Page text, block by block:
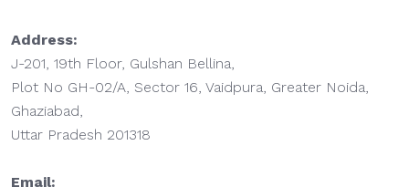
Address:
J-201, 19th Floor, Gulshan Bellina,
Plot No GH-02/A, Sector 16, Vaidpura, Greater Noida,
Ghaziabad,
Uttar Pradesh 201318
Email: